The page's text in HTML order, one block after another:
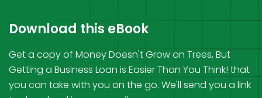
Download this eBook
Get a copy of Money Doesn't Grow on Trees, But
Getting a Business Loan is Easier Than You Think! that
you can take with you on the go. We'll send you a link